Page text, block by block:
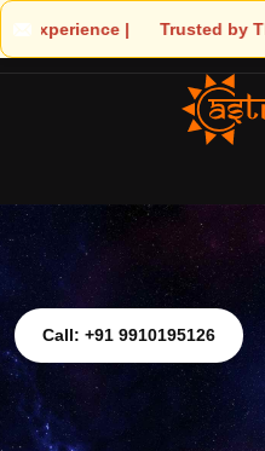
– Astrologer Shandeley Ji
Call: +91 9910195126